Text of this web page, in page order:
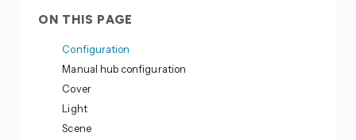
ON THIS PAGE
Configuration
Manual hub configuration
Cover
Light
Scene